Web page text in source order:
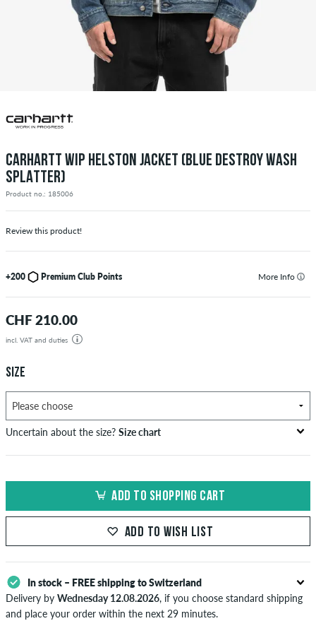
CARHARTT WIP HELSTON JACKET (BLUE DESTROY WASH
SPLATTER)
Product no.: 185006
Review this product!
+200 Premium Club Points More Info
CHF 210.00
incl. VAT and duties
SIZE
Uncertain about the size? Size chart
circumference
in cm
circumference
in cm
82-87 69-74
M 48 94-99 81-86
100-106 87-93
ADD TO SHOPPING CART
ADD TO WISH LIST
In stock – FREE shipping to Switzerland
Delivery by Wednesday 12.08.2026, if you choose standard shipping
and place your order within the next 29 minutes.